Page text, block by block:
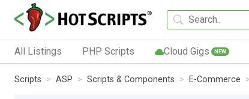
All Listings PHP Scripts Cloud Gigs NEW
Scripts ASP Scripts & Components E-Commerce